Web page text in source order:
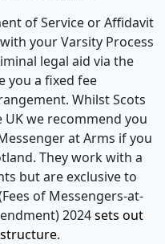
of Service or Affidavit
your Varsity Process
legal aid via the
you a fixed fee
Whilst Scots
we recommend you
at Arms if you
They work with a
but are exclusive to
of Messengers-at-
2024sets out
.